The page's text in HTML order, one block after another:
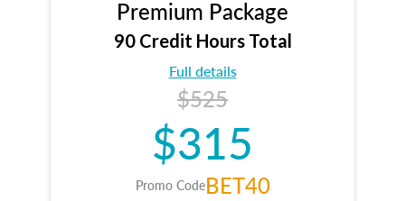
Premium Package
90 Credit Hours Total
Full details
$525
$315
Promo CodeBET40